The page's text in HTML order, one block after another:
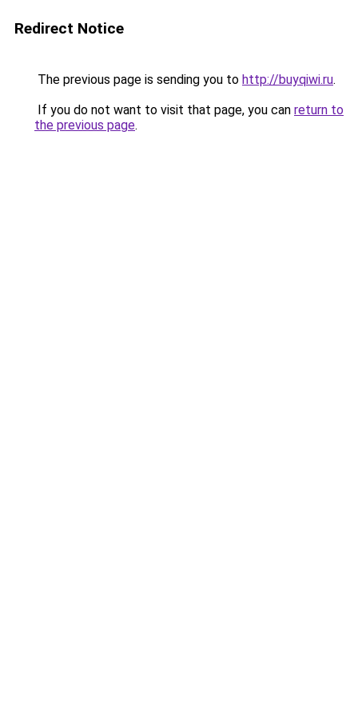
Redirect Notice
The previous page is sending you to http://buyqiwi.ru.
If you do not want to visit that page, you can return to
the previous page.